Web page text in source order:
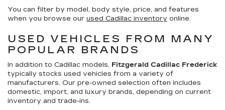
You can filter by model, body style, price, and features
when you browse our used Cadillac inventory online.
USED VEHICLES FROM MANY
POPULAR BRANDS
In addition to Cadillac models, Fitzgerald Cadillac Frederick
typically stocks used vehicles from a variety of
manufacturers. Our pre-owned selection often includes
domestic, import, and luxury brands, depending on current
inventory and trade-ins.